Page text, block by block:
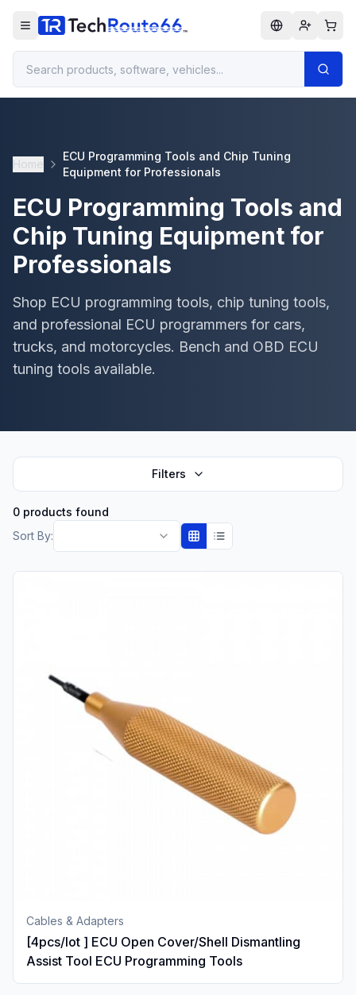
Home
ECU Programming Tools and Chip Tuning
Equipment for Professionals
ECU Programming Tools and
Chip Tuning Equipment for
Professionals
Shop ECU programming tools, chip tuning tools,
and professional ECU programmers for cars,
trucks, and motorcycles. Bench and OBD ECU
tuning tools available.
Filters
0 products found
Sort By:
Cables & Adapters
[4pcs/lot ] ECU Open Cover/Shell Dismantling
Assist Tool ECU Programming Tools